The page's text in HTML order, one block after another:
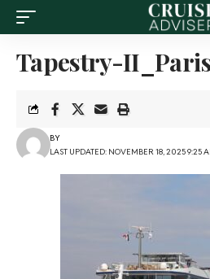
Tapestry-
LAST UPDATED: NOVEMBER 18, 2025 9:25
BY